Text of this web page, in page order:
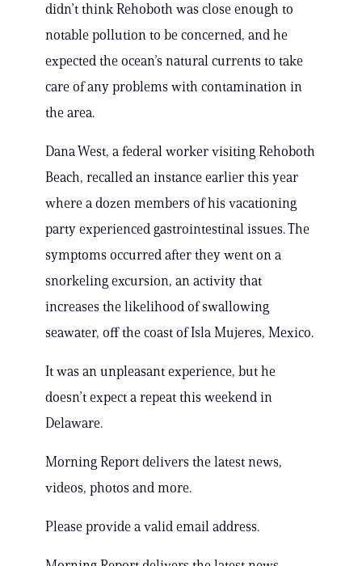
didn’t think Rehoboth was close enough to
notable pollution to be concerned, and he
expected the ocean’s natural currents to take
care of any problems with contamination in
the area.
Dana West, a federal worker visiting Rehoboth
Beach, recalled an instance earlier this year
where a dozen members of his vacationing
party experienced gastrointestinal issues. The
symptoms occurred after they went on a
snorkeling excursion, an activity that
increases the likelihood of swallowing
seawater, off the coast of Isla Mujeres, Mexico.
It was an unpleasant experience, but he
doesn’t expect a repeat this weekend in
Delaware.
Morning Report delivers the latest news,
videos, photos and more.
Please provide a valid email address.